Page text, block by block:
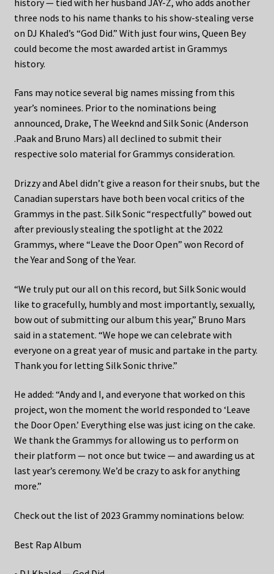
three nods to his name thanks to his show-stealing verse
on DJ Khaled’s “God Did.” With just four wins, Queen Bey
could become the most awarded artist in Grammys
history.
Fans may notice several big names missing from this
year’s nominees. Prior to the nominations being
announced, Drake, The Weeknd and Silk Sonic (Anderson
.Paak and Bruno Mars) all declined to submit their
respective solo material for Grammys consideration.
Drizzy and Abel didn’t give a reason for their snubs, but the
Canadian superstars have both been vocal critics of the
Grammys in the past. Silk Sonic “respectfully” bowed out
after previously stealing the spotlight at the 2022
Grammys, where “Leave the Door Open” won Record of
the Year and Song of the Year.
“We truly put our all on this record, but Silk Sonic would
like to gracefully, humbly and most importantly, sexually,
bow out of submitting our album this year,” Bruno Mars
said in a statement. “We hope we can celebrate with
everyone on a great year of music and partake in the party.
Thank you for letting Silk Sonic thrive.”
He added: “Andy and I, and everyone that worked on this
project, won the moment the world responded to ‘Leave
the Door Open.’ Everything else was just icing on the cake.
We thank the Grammys for allowing us to perform on
their platform — not once but twice — and awarding us at
last year’s ceremony. We’d be crazy to ask for anything
more.”
Check out the list of 2023 Grammy nominations below:
Best Rap Album